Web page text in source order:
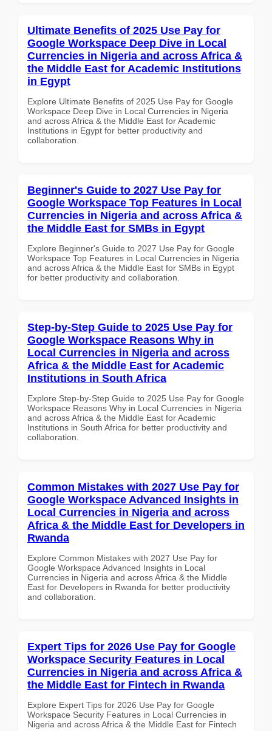
Ultimate Benefits of 2025 Use Pay for
Google Workspace Deep Dive in Local
Currencies in Nigeria and across Africa &
the Middle East for Academic Institutions
in Egypt
Explore Ultimate Benefits of 2025 Use Pay for Google
Workspace Deep Dive in Local Currencies in Nigeria
and across Africa & the Middle East for Academic
Institutions in Egypt for better productivity and
collaboration.
Beginner's Guide to 2027 Use Pay for
Google Workspace Top Features in Local
Currencies in Nigeria and across Africa &
the Middle East for SMBs in Egypt
Explore Beginner's Guide to 2027 Use Pay for Google
Workspace Top Features in Local Currencies in Nigeria
and across Africa & the Middle East for SMBs in Egypt
for better productivity and collaboration.
Step-by-Step Guide to 2025 Use Pay for
Google Workspace Reasons Why in
Local Currencies in Nigeria and across
Africa & the Middle East for Academic
Institutions in South Africa
Explore Step-by-Step Guide to 2025 Use Pay for Google
Workspace Reasons Why in Local Currencies in Nigeria
and across Africa & the Middle East for Academic
Institutions in South Africa for better productivity and
collaboration.
Common Mistakes with 2027 Use Pay for
Google Workspace Advanced Insights in
Local Currencies in Nigeria and across
Africa & the Middle East for Developers in
Rwanda
Explore Common Mistakes with 2027 Use Pay for
Google Workspace Advanced Insights in Local
Currencies in Nigeria and across Africa & the Middle
East for Developers in Rwanda for better productivity
and collaboration.
Expert Tips for 2026 Use Pay for Google
Workspace Security Features in Local
Currencies in Nigeria and across Africa &
the Middle East for Fintech in Rwanda
Explore Expert Tips for 2026 Use Pay for Google
Workspace Security Features in Local Currencies in
Nigeria and across Africa & the Middle East for Fintech